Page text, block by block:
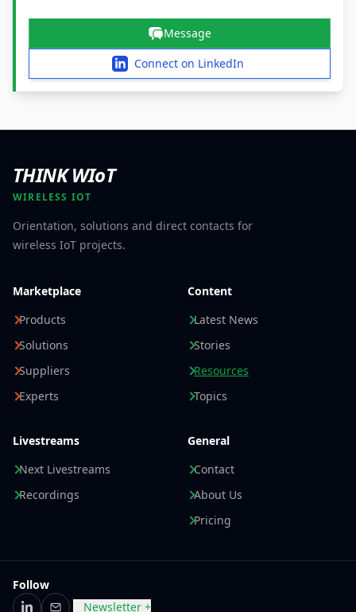
Message
Connect on LinkedIn
THINK WIoT
WIRELESS IOT
Orientation, solutions and direct contacts for
wireless IoT projects.
Marketplace
Products
Solutions
Suppliers
Experts
Content
Latest News
Stories
Resources
Topics
Livestreams
Next Livestreams
Recordings
General
Contact
About Us
Pricing
Follow
Newsletter +